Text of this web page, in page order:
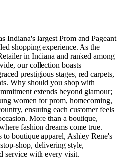
Indiana's largest Prom and Pageant
shopping experience. As the
in Indiana and ranked among
our collection boasts
prestigious stages, red carpets,
Why should you shop with
extends beyond glamour;
women for prom, homecoming,
ensuring each customer feels
More than a boutique,
fashion dreams come true.
to boutique apparel, Ashley Rene's
shop, delivering style,
service with every visit.